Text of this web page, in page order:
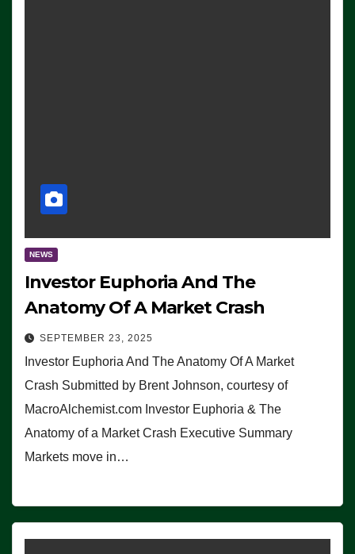
NEWS
Investor Euphoria And The
Anatomy Of A Market Crash
SEPTEMBER 23, 2025
Investor Euphoria And The Anatomy Of A Market
Crash Submitted by Brent Johnson, courtesy of
MacroAlchemist.com Investor Euphoria & The
Anatomy of a Market Crash Executive Summary
Markets move in…